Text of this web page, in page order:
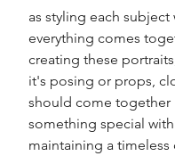
as styling each
everything comes
creating these
it's posing or props,
should come
something special
maintaining a